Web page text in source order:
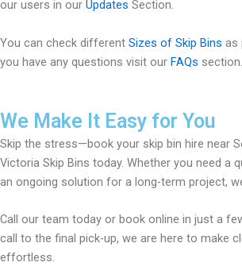
our users in our Updates Section.
You can check different Sizes of Skip Bins as
you have any questions visit our FAQs section.
We Make It Easy for You
Skip the stress—book your skip bin hire near
Victoria Skip Bins today. Whether you need a
an ongoing solution for a long-term project,
Call our team today or book online in just a
call to the final pick-up, we are here to make
effortless.